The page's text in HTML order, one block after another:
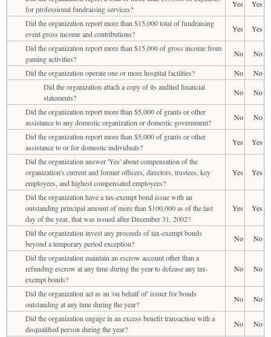
for professional fundraising services?
Yes
Yes
Did the organization report more than $15,000 total of fundraising
event gross income and contributions?
Yes
Yes
Did the organization report more than $15,000 of gross income from
gaming activities?
No
No
Did the organization operate one or more hospital facilities?
No
No
Did the organization attach a copy of its audited financial
statements?
No
No
Did the organization report more than $5,000 of grants or other
assistance to any domestic organization or domestic government?
No
No
Did the organization report more than $5,000 of grants or other
assistance to or for domestic individuals?
Yes
Yes
Did the organization answer 'Yes' about compensation of the
organization's current and former officers, directors, trustees, key
employees, and highest compensated employees?
Yes Yes
Did the organization have a tax-exempt bond issue with an
outstanding principal amount of more than $100,000 as of the last
day of the year, that was issued after December 31, 2002?
Yes Yes
Did the organization invest any proceeds of tax-exempt bonds
beyond a temporary period exception?
No
No
Did the organization maintain an escrow account other than a
refunding escrow at any time during the year to defease any tax-
exempt bonds?
No No
Did the organization act as an 'on behalf of' issuer for bonds
outstanding at any time during the year?
No
No
Did the organization engage in an excess benefit transaction with a
disqualified person during the year?
No
No